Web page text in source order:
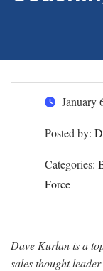
January
Posted by:
Categories:
Force
Dave Kurlan is a
sales thought